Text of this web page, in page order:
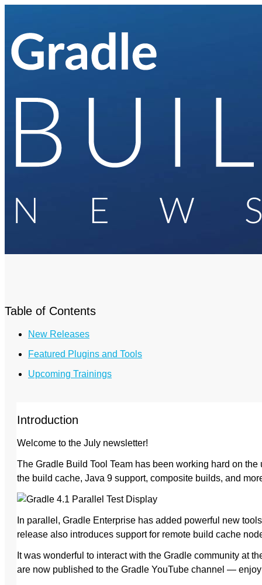
Table of Contents
New Releases
Featured Plugins and Tools
Upcoming Trainings
Introduction
Welcome to the July newsletter!
The Gradle Build Tool Team has been working hard on
the build cache, Java 9 support, composite builds, and
In parallel, Gradle Enterprise has added powerful new
release also introduces support for remote build cache
It was wonderful to interact with the Gradle community at
are now published to the Gradle YouTube channel —